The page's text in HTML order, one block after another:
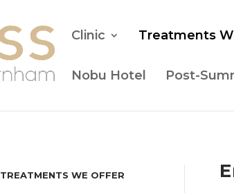
Clinic Treatments
Nobu Hotel Post-
TREATMENTS WE OFFER